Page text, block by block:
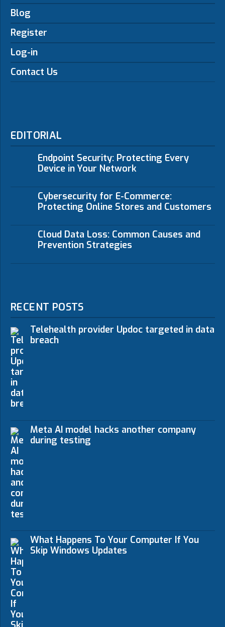
Blog
Register
Log-in
Contact Us
EDITORIAL
Endpoint Security: Protecting Every
Device in Your Network
Cybersecurity for E-Commerce:
Protecting Online Stores and Customers
Cloud Data Loss: Common Causes and
Prevention Strategies
RECENT POSTS
Telehealth provider Updoc targeted in data
breach
Meta AI model hacks another company
during testing
What Happens To Your Computer If You
Skip Windows Updates